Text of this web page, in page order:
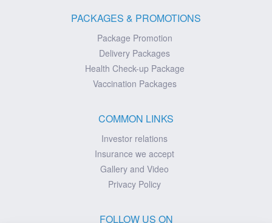
PACKAGES & PROMOTIONS
Package Promotion
Delivery Packages
Health Check-up Package
Vaccination Packages
COMMON LINKS
Investor relations
Insurance we accept
Gallery and Video
Privacy Policy
FOLLOW US ON